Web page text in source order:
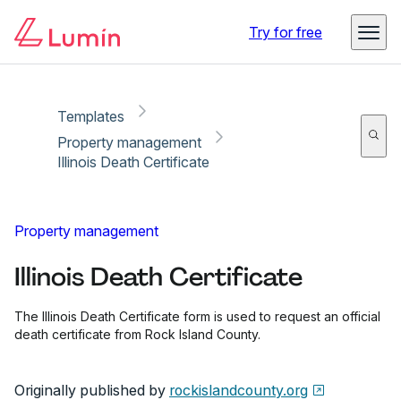
Try for free
Templates
Property management
Illinois Death Certificate
Property management
Illinois Death Certificate
The Illinois Death Certificate form is used to request an official
death certificate from Rock Island County.
Originally published by rockislandcounty.org